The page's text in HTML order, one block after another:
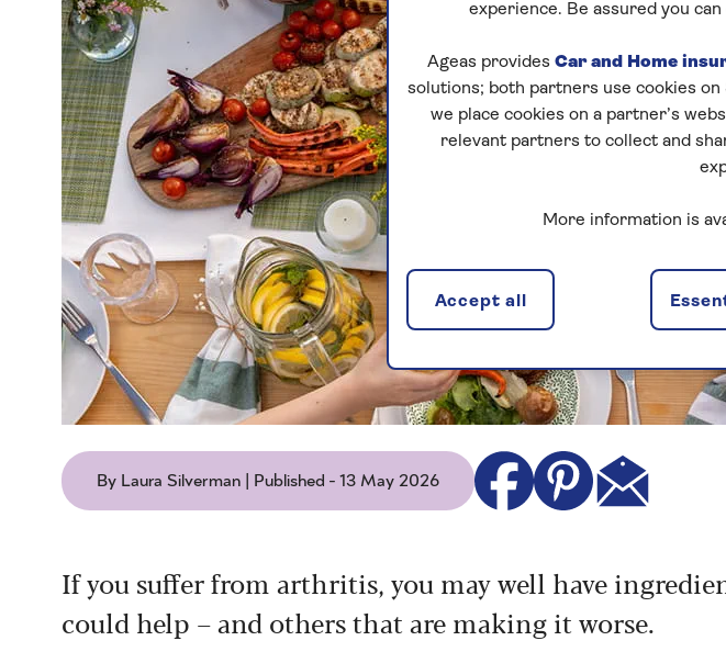
By Laura Silverman | Published - 13 May 2026
If you suffer from arthritis, you may well have
could help – and others that are making it worse.
experience. Be assured you
Ageas provides Car and Home
solutions; both partners use cookies
we place cookies on a partner’s
relevant partners to collect and
More information is
Accept all